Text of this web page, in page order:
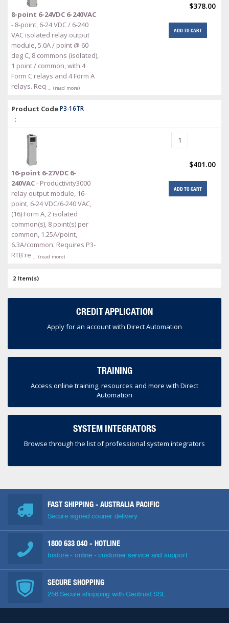
8-point 6-24VDC 6-240VAC
- 8-point, 6-24 VDC / 6-240
VAC isolated relay output
module, 5.0A / point @ 60
deg C, 8 commons (isolated),
1 point / common, with 4
Form C relays and 4 Form A
relays. Req … (read more)
$378.00
ADD TO CART
Product Code
:
P3-16TR
16-point 6-27VDC 6-
240VAC- Productivity3000
relay output module, 16-
point, 6-24 VDC/6-240 VAC,
(16) Form A, 2 isolated
common(s), 8 point(s) per
common, 1.25A/point,
6.3A/common. Requires P3-
RTB re … (read more)
$401.00
ADD TO CART
2 Item(s)
CREDIT APPLICATION
Apply for an account with Direct Automation
TRAINING
Access online training, resources and more with Direct
Automation
SYSTEM INTEGRATORS
Browse through the list of professional system integrators
FAST SHIPPING - AUSTRALIA PACIFIC
Secure signed courier delivery
1800 633 040 - HOTLINE
Instore - online - customer service and support
SECURE SHOPPING
256 Secure shopping with Geotrust SSL